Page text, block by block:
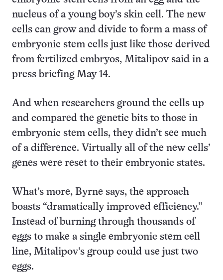
nucleus of a young boy’s skin cell. The new
cells can grow and divide to form a mass of
embryonic stem cells just like those derived
from fertilized embryos, Mitalipov said in a
press briefing May 14.
And when researchers ground the cells up
and compared the genetic bits to those in
embryonic stem cells, they didn’t see much
of a difference. Virtually all of the new cells’
genes were reset to their embryonic states.
What’s more, Byrne says, the approach
boasts “dramatically improved efficiency.”
Instead of burning through thousands of
eggs to make a single embryonic stem cell
line, Mitalipov’s group could use just two
eggs.